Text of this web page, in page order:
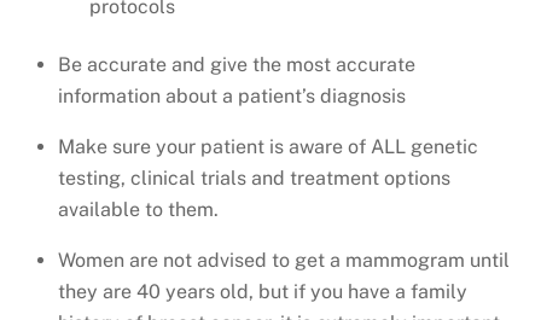
protocols
Be accurate and give the most accurate
information about a patient’s diagnosis
Make sure your patient is aware of ALL genetic
testing, clinical trials and treatment options
available to them.
Women are not advised to get a mammogram until
they are 40 years old, but if you have a family